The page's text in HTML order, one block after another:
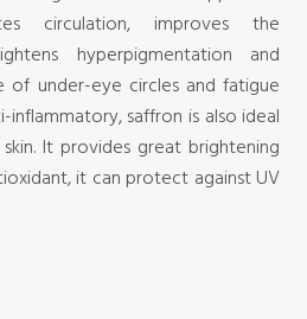
circulation, improves the
hyperpigmentation and
of under-eye circles and fatigue
inflammatory, saffron is also ideal
It provides great brightening
it can protect against UV